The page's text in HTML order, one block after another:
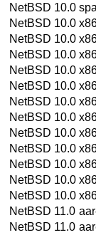
NetBSD 10.0
NetBSD 10.0
NetBSD 10.0
NetBSD 10.0
NetBSD 10.0
NetBSD 10.0
NetBSD 10.0
NetBSD 10.0
NetBSD 10.0
NetBSD 10.0
NetBSD 10.0
NetBSD 10.0
NetBSD 10.0
NetBSD 11.0
NetBSD 11.0